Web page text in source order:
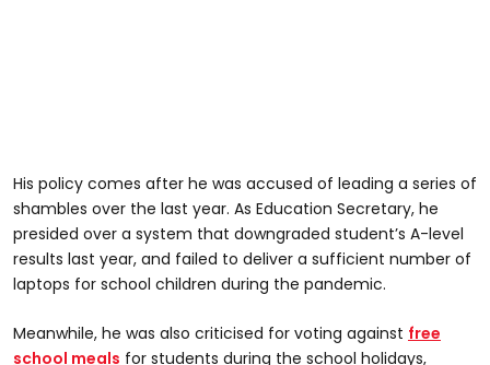
His policy comes after he was accused of leading a series of
shambles over the last year. As Education Secretary, he
presided over a system that downgraded student’s A-level
results last year, and failed to deliver a sufficient number of
laptops for school children during the pandemic.
Meanwhile, he was also criticised for voting against free
school meals for students during the school holidays,